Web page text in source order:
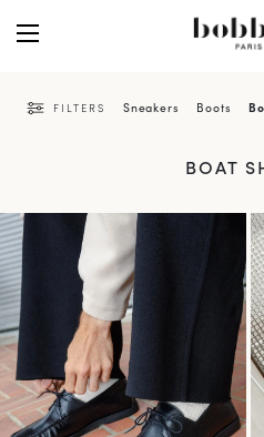
FILTERS Sneakers Boots
BOAT
PRE-ORDER